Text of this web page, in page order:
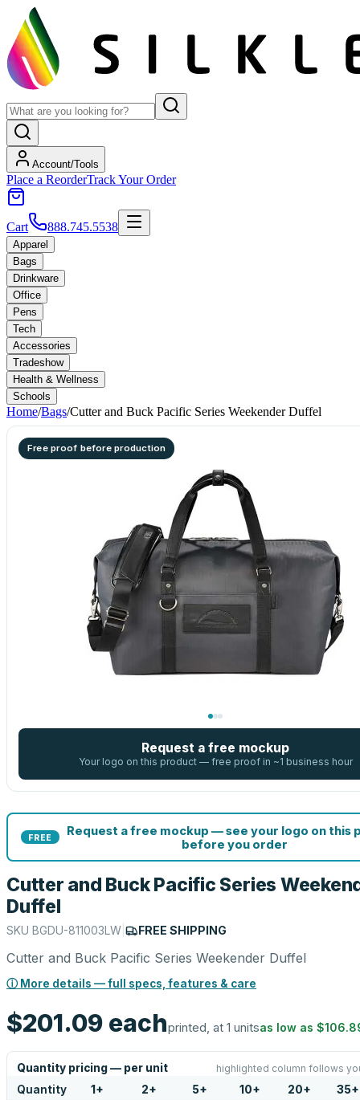
Account/Tools
Place a ReorderTrack Your Order
Cart 888.745.5538
Apparel
Bags
Drinkware
Office
Pens
Tech
Accessories
Tradeshow
Health & Wellness
Schools
Home/Bags/Cutter and Buck Pacific Series Weekender Duffel
Free proof before production
Request a free mockup
Your logo on this product — free proof in ~1 business hour
FREE
Request a free mockup — see your logo on this
before you order
Cutter and Buck Pacific Series
Duffel
SKU BGDU-811003LW FREE SHIPPING
Cutter and Buck Pacific Series Weekender Duffel
ⓘ More details — full specs, features & care
$201.09 eachprinted, at 1 unitsas low as
Quantity pricing — per unit highlighted column follows
Quantity 1 + 2+ 5+ 10+ 20+ 35+